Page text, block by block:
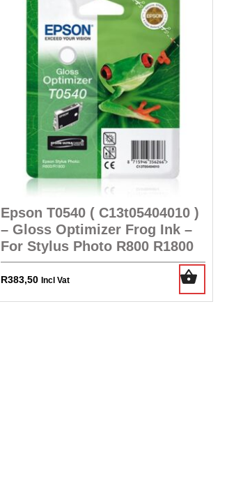
Epson T0540 ( C13t05404010 )
– Gloss Optimizer Frog Ink –
For Stylus Photo R800 R1800
R383,50 Incl Vat